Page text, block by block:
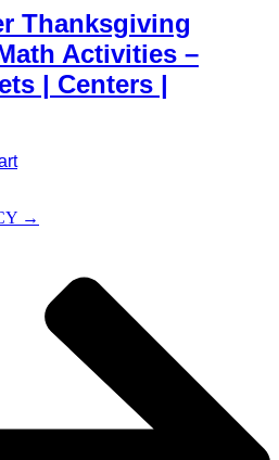
Thanksgiving
Activities –
| Centers |
→